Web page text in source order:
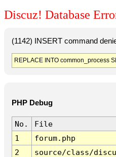
Discuz! Database
(1142) INSERT command
REPLACE INTO common_process
PHP Debug
No.
File
1
forum.php
2
source/class/